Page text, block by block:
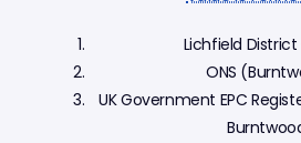
Lichfield
ONS
UK Government EPC